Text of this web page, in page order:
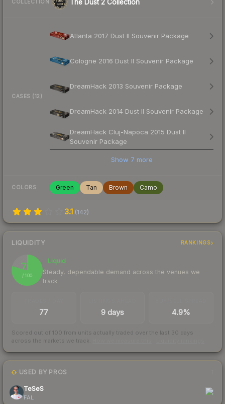
COLLECTION The Dust 2 Collection
CASES (12)
Atlanta 2017 Dust II Souvenir Package
Cologne 2016 Dust II Souvenir Package
DreamHack 2013 Souvenir Package
DreamHack 2014 Dust II Souvenir Package
DreamHack Cluj-Napoca 2015 Dust II
Souvenir Package
Show 7 more
COLORS Green Tan Brown Camo
3.1 (142)
LIQUIDITY RANKINGS
79
/ 100
Liquid
Steady, dependable demand across the venues we
track
77 9 days 4.9%
Scored out of 100 from units actually traded over the last 30 days
across the markets we track.
USED BY PROS
TeSeS
FAL